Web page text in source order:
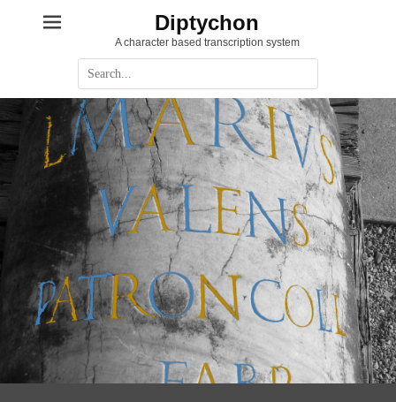
Diptychon
A character based transcription system
Suche
nach: